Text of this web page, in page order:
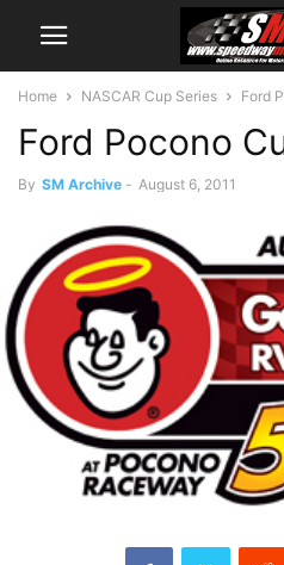
Home NASCAR Cup Series Ford
Ford Pocono
By SM Archive - August 6, 2011